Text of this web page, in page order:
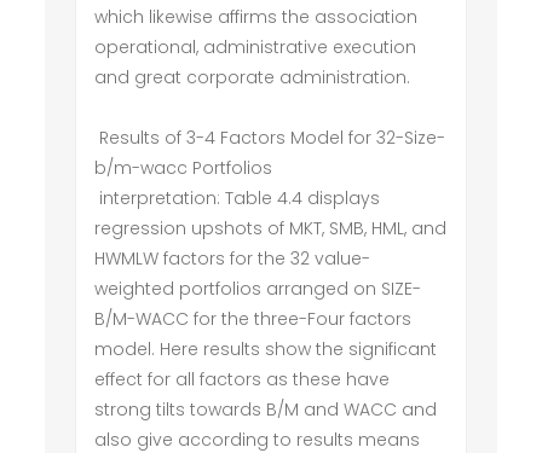
which likewise affirms the association
operational, administrative execution
and great corporate administration.
Results of 3-4 Factors Model for 32-Size-
b/m-wacc Portfolios
interpretation: Table 4.4 displays
regression upshots of MKT, SMB, HML, and
HWMLW factors for the 32 value-
weighted portfolios arranged on SIZE-
B/M-WACC for the three-Four factors
model. Here results show the significant
effect for all factors as these have
strong tilts towards B/M and WACC and
also give according to results means